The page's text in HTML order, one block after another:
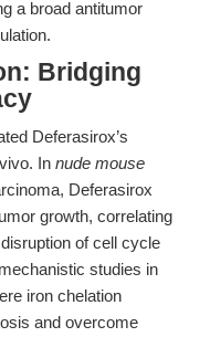
a broad antitumor
Bridging
Deferasirox’s
In nude mouse
Deferasirox
growth, correlating
of cell cycle
studies in
iron chelation
and overcome